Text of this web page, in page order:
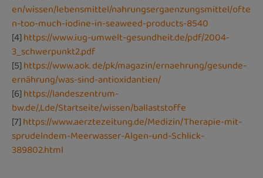
en/wissen/lebensmittel/nahrungsergaenzungsmittel/ofte
n-too-much-iodine-in-seaweed-products-8540
[4]https://www.iug-umwelt-gesundheit.de/pdf/2004-
3_schwerpunkt2.pdf
[5]https://www.aok. de/pk/magazin/ernaehrung/gesunde-
ernährung/was-sind-antioxidantien/
[6]https://landeszentrum-
bw.de/,Lde/Startseite/wissen/ballaststoffe
[7]https://www.aerztezeitung.de/Medizin/Therapie-mit-
sprudelndem-Meerwasser-Algen-und-Schlick-
389802.html